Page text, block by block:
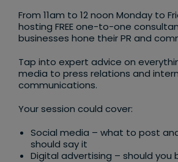
From 11am to 12 noon Monday to
hosting FREE one-to-one
businesses hone their PR and
Tap into expert advice on
media to press relations and
communications.
Your session could cover:
Social media – what to post
should say it
Digital advertising – should you